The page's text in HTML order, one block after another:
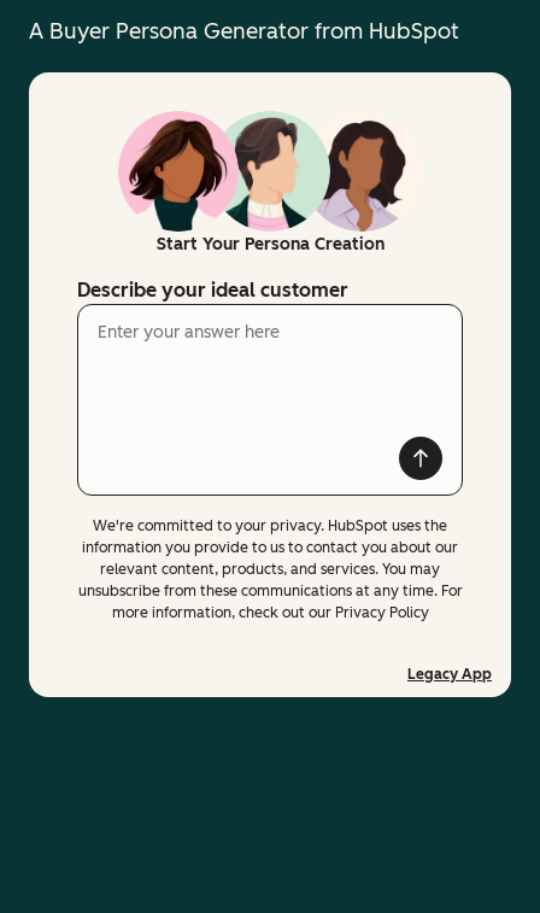
A Buyer Persona Generator from HubSpot
Start Your Persona Creation
Describe your ideal customer
We're committed to your privacy. HubSpot uses the
information you provide to us to contact you about our
relevant content, products, and services. You may
unsubscribe from these communications at any time. For
more information, check out our Privacy Policy
Legacy App